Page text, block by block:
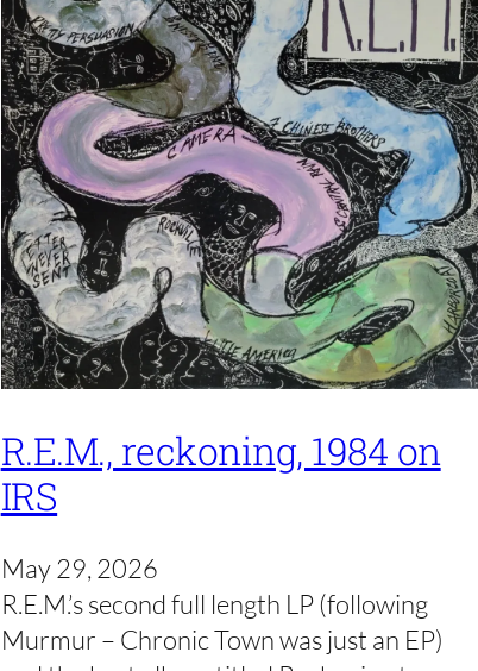
R.E.M., reckoning, 1984 on
IRS
May 29, 2026
R.E.M.’s second full length LP (following
Murmur – Chronic Town was just an EP)